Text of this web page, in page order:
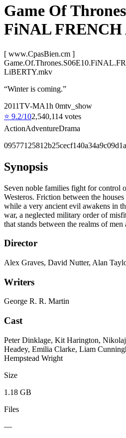
Game Of
FiNAL
[ www.CpasBien.cm ]
LiBERTY.mkv
“Winter is coming.”
2011TV-MA1h 0mtv_show
⭐ 9.2/102,540,114 votes
ActionAdventureDrama
Synopsis
Seven noble families fight for control
Westeros. Friction between the
while a very ancient evil awakens in
war, a neglected military order of
that stands between the realms of
Director
Alex Graves, David Nutter, Alan
Writers
George R. R. Martin
Cast
Peter Dinklage, Kit Harington,
Headey, Emilia Clarke, Liam
Hempstead Wright
Size
1.18 GB
Files
—